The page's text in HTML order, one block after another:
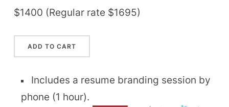
$1400 (Regular rate $1695)
Includes a resume branding session by
phone (1 hour).